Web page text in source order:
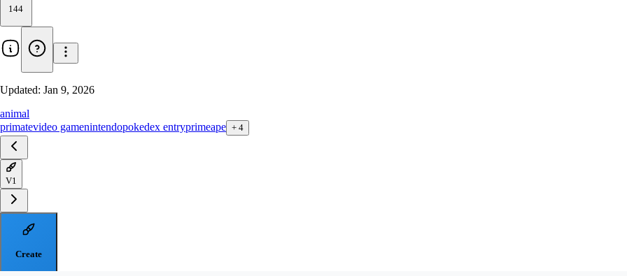
144
Updated: Jan 9, 2026
animal
primatevideo gamenintendopokedex entryprimeape + 4
V1
Create